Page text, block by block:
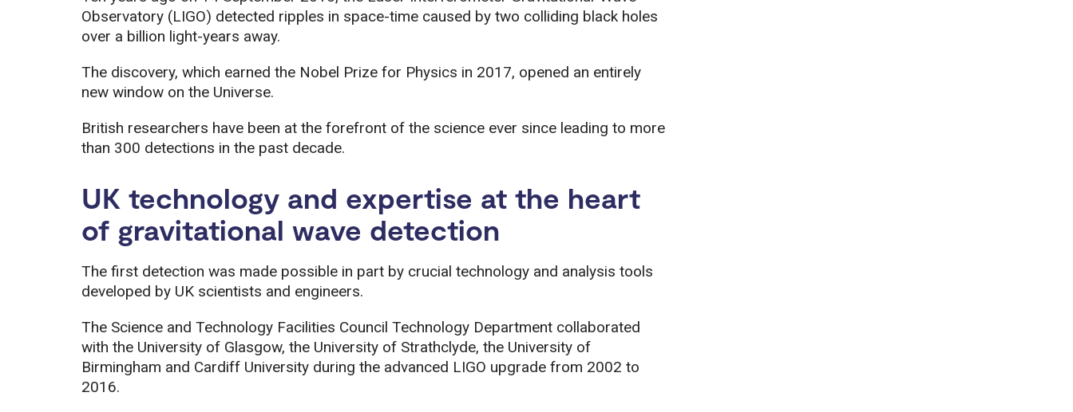
Observatory (LIGO) detected ripples in space-time caused by two colliding black holes
over a billion light-years away.
The discovery, which earned the Nobel Prize for Physics in 2017, opened an entirely
new window on the Universe.
British researchers have been at the forefront of the science ever since leading to more
than 300 detections in the past decade.
UK technology and expertise at the heart
of gravitational wave detection
The first detection was made possible in part by crucial technology and analysis tools
developed by UK scientists and engineers.
The Science and Technology Facilities Council Technology Department collaborated
with the University of Glasgow, the University of Strathclyde, the University of
Birmingham and Cardiff University during the advanced LIGO upgrade from 2002 to
2016.